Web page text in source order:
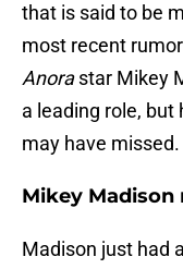
that is said to be
most recent
Anorastar Mikey
a leading role, but
may have missed.
Mikey Madison
Madison just had